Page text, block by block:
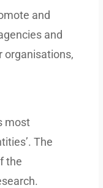
and
and
organisations,
most
The
the